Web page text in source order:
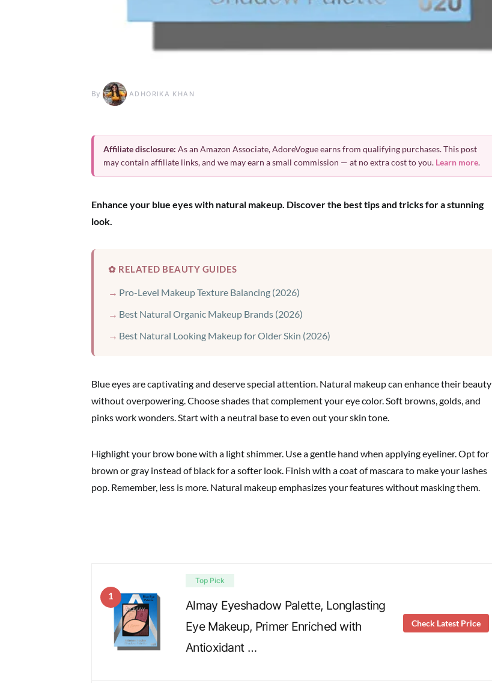
By ADHORIKA KHAN
Affiliate disclosure: As an Amazon Associate, AdoreVogue earns from qualifying purchases. This post
may contain affiliate links, and we may earn a small commission — at no extra cost to you. Learn more.
Enhance your blue eyes with natural makeup. Discover the best tips and tricks for a stunning
look.
✿ RELATED BEAUTY GUIDES
Pro-Level Makeup Texture Balancing (2026)
Best Natural Organic Makeup Brands (2026)
Best Natural Looking Makeup for Older Skin (2026)
Blue eyes are captivating and deserve special attention. Natural makeup can enhance their beauty
without overpowering. Choose shades that complement your eye color. Soft browns, golds, and
pinks work wonders. Start with a neutral base to even out your skin tone.
Highlight your brow bone with a light shimmer. Use a gentle hand when applying eyeliner. Opt for
brown or gray instead of black for a softer look. Finish with a coat of mascara to make your lashes
pop. Remember, less is more. Natural makeup emphasizes your features without masking them.
1
Top Pick
Almay Eyeshadow Palette, Longlasting
Eye Makeup, Primer Enriched with
Antioxidant …
Check Latest Price